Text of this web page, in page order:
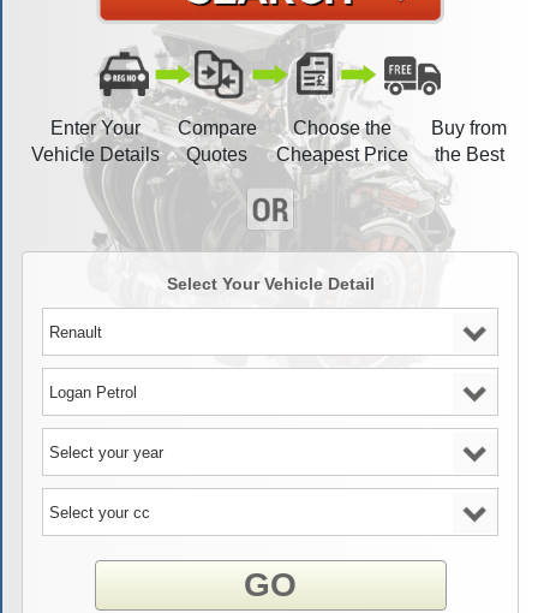
Enter Your
Vehicle Details
Compare
Quotes
Choose the
Cheapest Price
Buy from
the Best
Select Your Vehicle Detail
GO